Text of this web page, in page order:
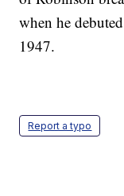
when he
1947.
Report a typo